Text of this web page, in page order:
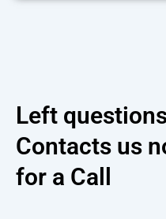
Left
Contacts us
for a Call